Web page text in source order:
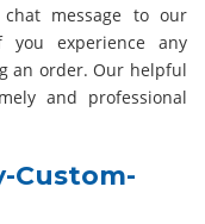
message to our
you experience any
an order. Our helpful
and professional
Custom-